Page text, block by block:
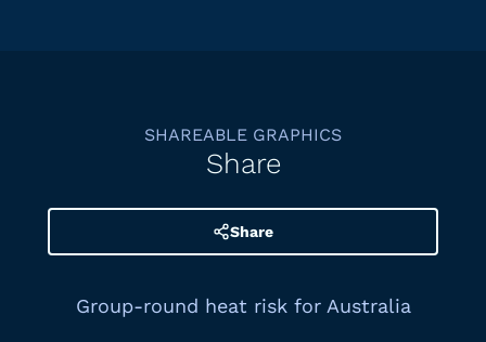
SHAREABLE GRAPHICS
Share
Share
Group-round heat risk for Australia